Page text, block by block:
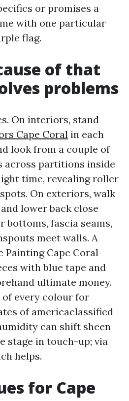
or promises a
with one particular
flag.
of that
problems
On interiors, stand
Cape Coral in each
look from a couple of
across partitions inside
time, revealing roller
On exteriors, walk
lower back close
bottoms, fascia seams,
meet walls. A
Painting Cape Coral
with blue tape and
ultimate money.
of every colour for
of americaclassified
can shift sheen
stage in touch-up; via
helps.
for Cape